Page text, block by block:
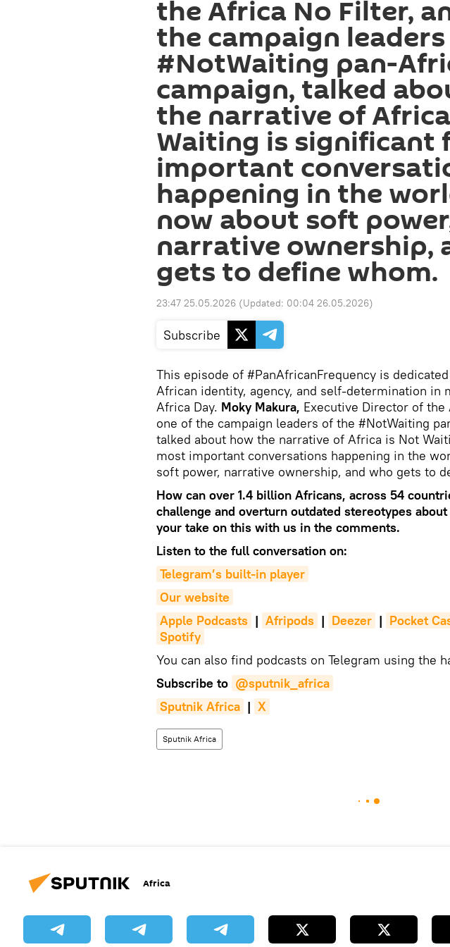
the Africa No Filter,
the campaign
#NotWaiting pan-
campaign, talked
the narrative of
Waiting is significant
important
happening in the
now about soft
narrative ownership,
gets to define whom.
23:47 25.05.2026 (Updated: 00:04 26.05.2026)
Subscribe
This episode of #PanAfricanFrequency is
African identity, agency, and self-determination in
Africa Day. Moky Makura, Executive Director of the
one of the campaign leaders of the #NotWaiting
talked about how the narrative of Africa is Not
most important conversations happening in the
soft power, narrative ownership, and who gets to
How can over 1.4 billion Africans, across 54
challenge and overturn outdated stereotypes
your take on this with us in the comments.
Listen to the full conversation on:
Telegram’s built-in player
Our website
Apple Podcasts | Afripods | Deezer | Pocket
Spotify
You can also find podcasts on Telegram using the
Subscribe to @sputnik_africa
Sputnik Africa | X
Sputnik Africa
Africa